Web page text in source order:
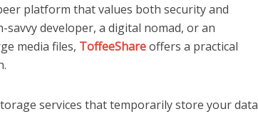
platform that values both security and
savvy developer, a digital nomad, or an
media files, ToffeeShareoffers a practical
services that temporarily store your data